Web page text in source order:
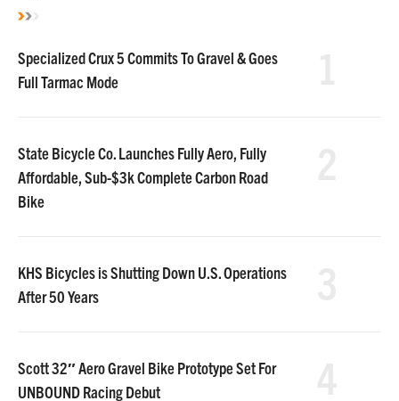
Specialized Crux 5 Commits To Gravel & Goes
Full Tarmac Mode
State Bicycle Co. Launches Fully Aero, Fully
Affordable, Sub-$3k Complete Carbon Road
Bike
KHS Bicycles is Shutting Down U.S. Operations
After 50 Years
Scott 32″ Aero Gravel Bike Prototype Set For
UNBOUND Racing Debut